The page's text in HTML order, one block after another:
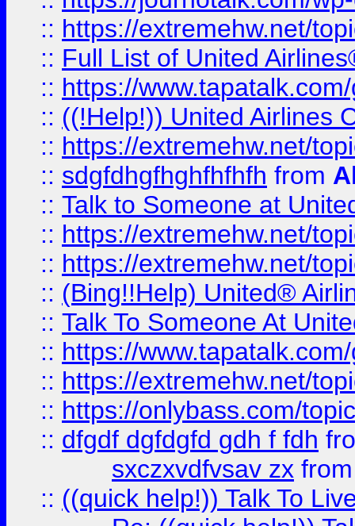
:: https://extremehw.net/
:: Full List of United
:: https://
:: ((!Help!)) United Airlines
:: https://extremehw.net/
:: sdgfdhgfhghfhfhfh from
:: Talk to Someone at
:: https://extremehw.net/
:: https://extremehw.net/
:: (Bing!!Help) United®
:: Talk To Someone At
:: https://
:: https://extremehw.net/
:: https://onlybass.com/
:: dfgdf dgfdgfd gdh f fdh
sxczxvdfvsav zx
:: ((quick help!)) Talk To